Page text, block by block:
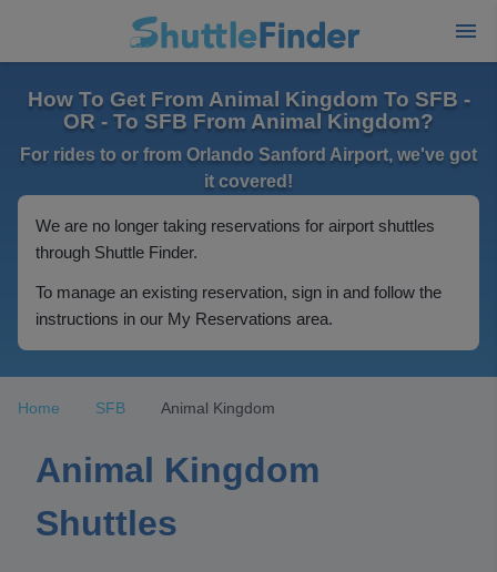
How To Get From Animal Kingdom To SFB -
OR - To SFB From Animal Kingdom?
For rides to or from Orlando Sanford Airport, we've got
it covered!
We are no longer taking reservations for airport shuttles
through Shuttle Finder.
To manage an existing reservation, sign in and follow the
instructions in our My Reservations area.
Home SFB Animal Kingdom
Animal Kingdom
Shuttles